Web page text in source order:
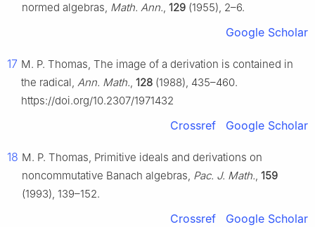
normed algebras, Math. Ann., 129 (1955), 2–6.
Google Scholar
17 M. P. Thomas, The image of a derivation is contained in
the radical, Ann. Math., 128 (1988), 435–460.
https://doi.org/10.2307/1971432
Crossref Google Scholar
18 M. P. Thomas, Primitive ideals and derivations on
noncommutative Banach algebras, Pac. J. Math., 159
(1993), 139–152.
Crossref Google Scholar